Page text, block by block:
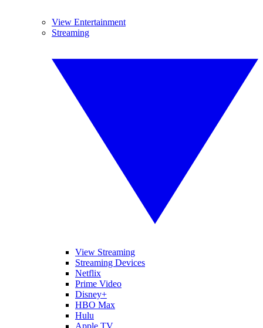
View Entertainment
Streaming
View Streaming
Streaming Devices
Netflix
Prime Video
Disney+
HBO Max
Hulu
Apple TV